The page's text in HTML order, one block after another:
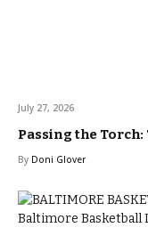
July 27, 2026
Passing the
By Doni Glover